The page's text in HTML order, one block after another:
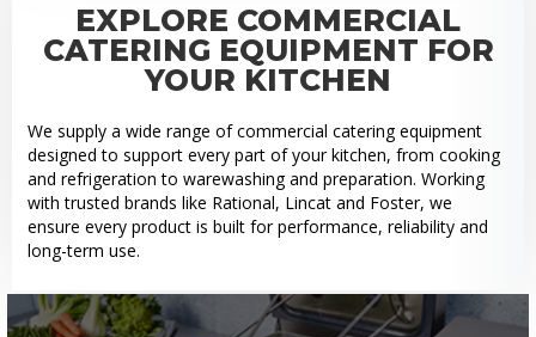
EXPLORE COMMERCIAL
CATERING EQUIPMENT FOR
YOUR KITCHEN
We supply a wide range of commercial catering equipment
designed to support every part of your kitchen, from cooking
and refrigeration to warewashing and preparation. Working
with trusted brands like Rational, Lincat and Foster, we
ensure every product is built for performance, reliability and
long-term use.